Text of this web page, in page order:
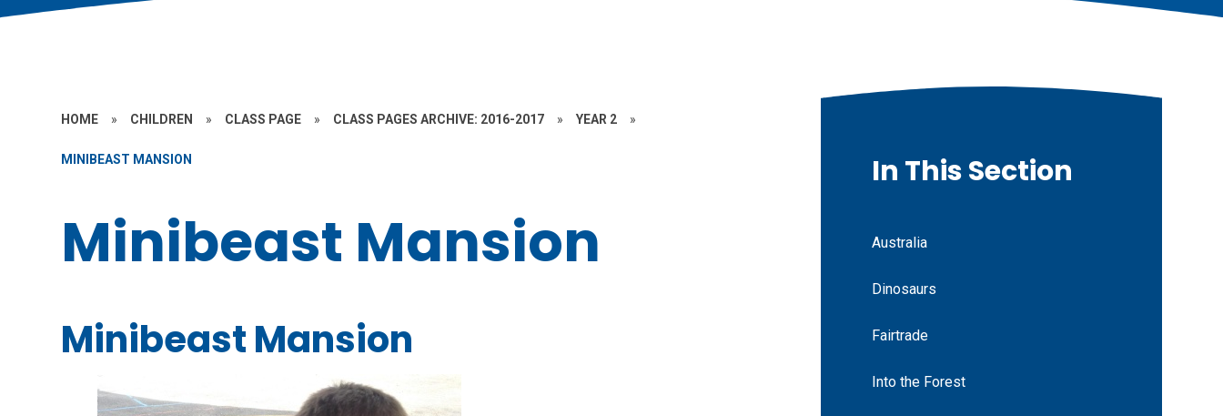
HOME » CHILDREN » CLASS PAGE » CLASS PAGES ARCHIVE: 2016-2017 » YEAR 2 »
MINIBEAST MANSION
Minibeast Mansion
Minibeast Mansion
In This Section
Australia
Dinosaurs
Fairtrade
Into the Forest